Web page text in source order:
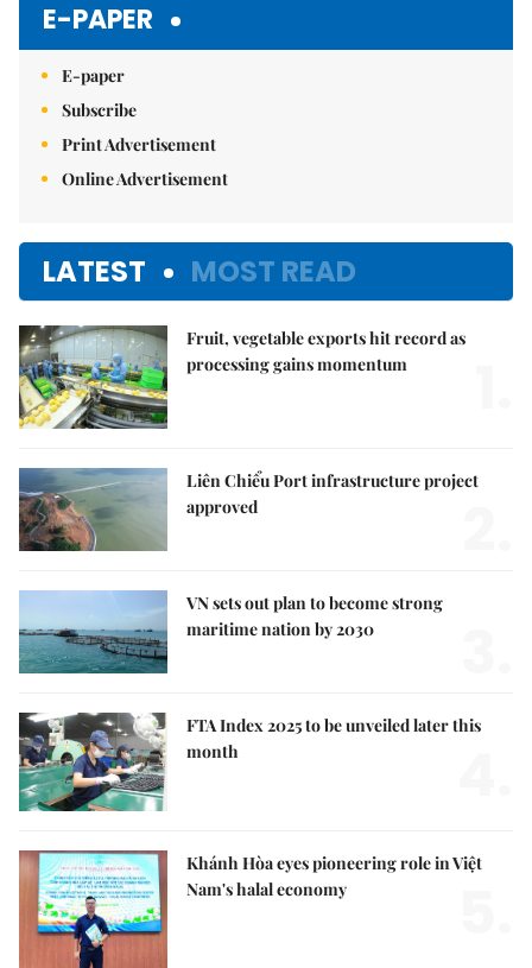
E-PAPER
E-paper
Subscribe
Print Advertisement
Online Advertisement
LATEST MOST READ
Fruit, vegetable exports hit record as
processing gains momentum
Liên Chiểu Port infrastructure project
approved
VN sets out plan to become strong
maritime nation by 2030
FTA Index 2025 to be unveiled later this
month
Khánh Hòa eyes pioneering role in Việt
Nam's halal economy